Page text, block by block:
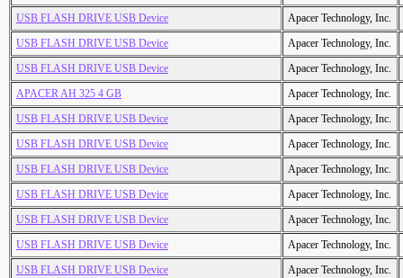
USB FLASH DRIVE USB Device
Apacer Technology, Inc.
USB FLASH DRIVE USB Device
Apacer Technology, Inc.
USB FLASH DRIVE USB Device
Apacer Technology, Inc.
APACER AH 325 4 GB
Apacer Technology, Inc.
USB FLASH DRIVE USB Device
Apacer Technology, Inc.
USB FLASH DRIVE USB Device
Apacer Technology, Inc.
USB FLASH DRIVE USB Device
Apacer Technology, Inc.
USB FLASH DRIVE USB Device
Apacer Technology, Inc.
USB FLASH DRIVE USB Device
Apacer Technology, Inc.
USB FLASH DRIVE USB Device
Apacer Technology, Inc.
USB FLASH DRIVE USB Device
Apacer Technology, Inc.